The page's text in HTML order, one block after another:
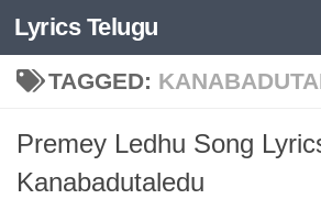
Skip to content
Lyrics Telugu
TAGGED:
Premey Ledhu Song
Kanabadutaledu